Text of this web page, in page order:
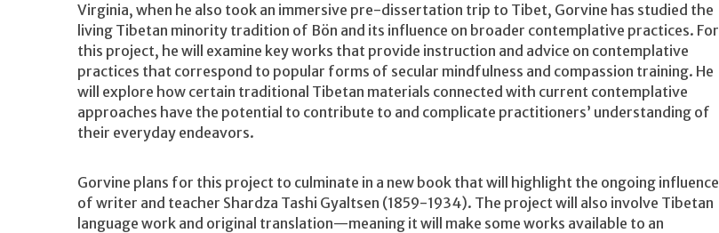
Virginia, when he also took an immersive pre-dissertation trip to Tibet, Gorvine has studied the
living Tibetan minority tradition of Bön and its influence on broader contemplative practices. For
this project, he will examine key works that provide instruction and advice on contemplative
practices that correspond to popular forms of secular mindfulness and compassion training. He
will explore how certain traditional Tibetan materials connected with current contemplative
approaches have the potential to contribute to and complicate practitioners’ understanding of
their everyday endeavors.
Gorvine plans for this project to culminate in a new book that will highlight the ongoing influence
of writer and teacher Shardza Tashi Gyaltsen (1859-1934). The project will also involve Tibetan
language work and original translation—meaning it will make some works available to an